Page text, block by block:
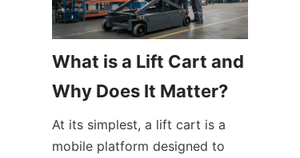
What is a Lift Cart and
Why Does It Matter?
At its simplest, a lift cart is a
mobile platform designed to